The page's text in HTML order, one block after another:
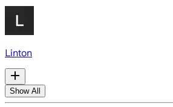
Linton
Show All